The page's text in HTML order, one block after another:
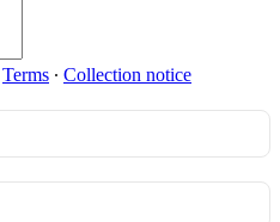
Terms ∙ Collection notice